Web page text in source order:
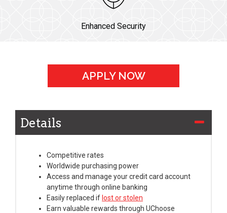
Enhanced Security
APPLY NOW
Details
Competitive rates
Worldwide purchasing power
Access and manage your credit card account
anytime through online banking
Easily replaced iflost or stolen
Earn valuable rewards through UChoose